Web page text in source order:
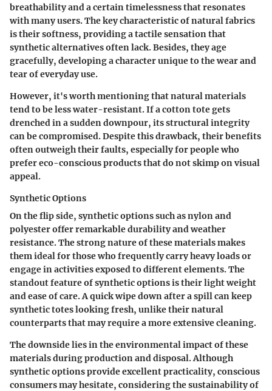
breathability and a certain timelessness that resonates
with many users. The key characteristic of natural fabrics
is their softness, providing a tactile sensation that
synthetic alternatives often lack. Besides, they age
gracefully, developing a character unique to the wear and
tear of everyday use.
However, it's worth mentioning that natural materials
tend to be less water-resistant. If a cotton tote gets
drenched in a sudden downpour, its structural integrity
can be compromised. Despite this drawback, their benefits
often outweigh their faults, especially for people who
prefer eco-conscious products that do not skimp on visual
appeal.
Synthetic Options
On the flip side, synthetic options such as nylon and
polyester offer remarkable durability and weather
resistance. The strong nature of these materials makes
them ideal for those who frequently carry heavy loads or
engage in activities exposed to different elements. The
standout feature of synthetic options is their light weight
and ease of care. A quick wipe down after a spill can keep
synthetic totes looking fresh, unlike their natural
counterparts that may require a more extensive cleaning.
The downside lies in the environmental impact of these
materials during production and disposal. Although
synthetic options provide excellent practicality, conscious
consumers may hesitate, considering the sustainability of